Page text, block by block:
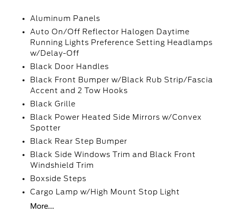
Aluminum Panels
Auto On/Off Reflector Halogen Daytime
Running Lights Preference Setting Headlamps
w/Delay-Off
Black Door Handles
Black Front Bumper w/Black Rub Strip/Fascia
Accent and 2 Tow Hooks
Black Grille
Black Power Heated Side Mirrors w/Convex
Spotter
Black Rear Step Bumper
Black Side Windows Trim and Black Front
Windshield Trim
Boxside Steps
Cargo Lamp w/High Mount Stop Light
More...